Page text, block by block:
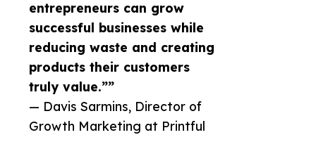
entrepreneurs can grow
successful businesses while
reducing waste and creating
products their customers
truly value.””
— Davis Sarmins, Director of
Growth Marketing at Printful